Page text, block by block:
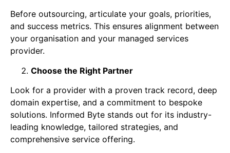
Before outsourcing, articulate your goals, priorities,
and success metrics. This ensures alignment between
your organisation and your managed services
provider.
Choose the Right Partner
Look for a provider with a proven track record, deep
domain expertise, and a commitment to bespoke
solutions. Informed Byte stands out for its industry-
leading knowledge, tailored strategies, and
comprehensive service offering.